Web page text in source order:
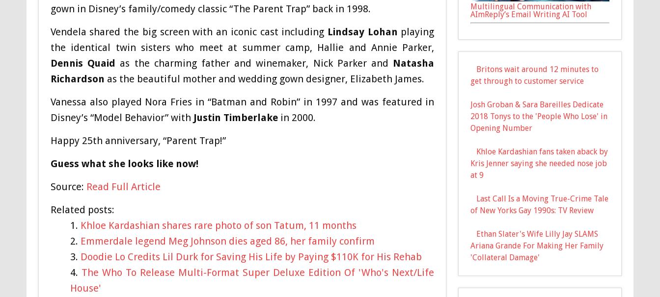
gown in Disney’s family/comedy classic “The Parent Trap” back in 1998.
Vendela shared the big screen with an iconic cast including Lindsay Lohan playing
the identical twin sisters who meet at summer camp, Hallie and Annie Parker,
Dennis Quaid as the charming father and winemaker, Nick Parker and Natasha
Richardson as the beautiful mother and wedding gown designer, Elizabeth James.
Vanessa also played Nora Fries in “Batman and Robin” in 1997 and was featured in
Disney’s “Model Behavior” with Justin Timberlake in 2000.
Happy 25th anniversary, “Parent Trap!”
Guess what she looks like now!
Source: Read Full Article
Related posts:
Khloe Kardashian shares rare photo of son Tatum, 11 months
Emmerdale legend Meg Johnson dies aged 86, her family confirm
Doodie Lo Credits Lil Durk for Saving His Life by Paying $110K for His Rehab
The Who To Release Multi-Format Super Deluxe Edition Of 'Who's Next/Life
House'
Multilingual Communication with
AImReply’s Email Writing AI Tool
Britons wait around 12 minutes to
get through to customer service
Josh Groban & Sara Bareilles Dedicate
2018 Tonys to the 'People Who Lose' in
Opening Number
Khloe Kardashian fans taken aback by
Kris Jenner saying she needed nose job
at 9
Last Call Is a Moving True-Crime Tale
of New Yorks Gay 1990s: TV Review
Ethan Slater's Wife Lilly Jay SLAMS
Ariana Grande For Making Her Family
'Collateral Damage'